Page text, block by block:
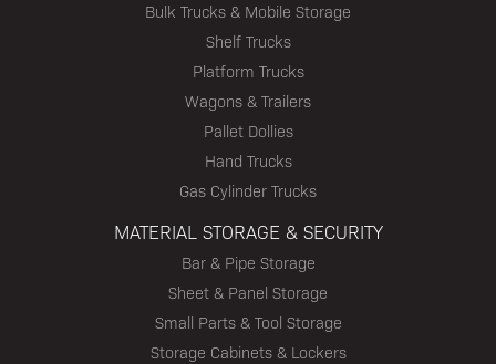
Bulk Trucks & Mobile Storage
Shelf Trucks
Platform Trucks
Wagons & Trailers
Pallet Dollies
Hand Trucks
Gas Cylinder Trucks
MATERIAL STORAGE & SECURITY
Bar & Pipe Storage
Sheet & Panel Storage
Small Parts & Tool Storage
Storage Cabinets & Lockers